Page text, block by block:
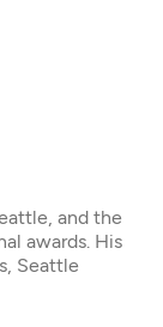
and the
awards. His
Seattle